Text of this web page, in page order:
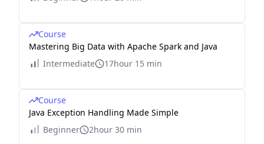
Course
Mastering Big Data with Apache Spark and Java
Intermediate
17hour 15 min
Course
Java Exception Handling Made Simple
Beginner
2hour 30 min